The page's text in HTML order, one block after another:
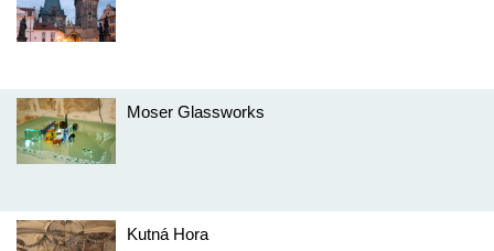
Moser Glassworks
Kutná Hora